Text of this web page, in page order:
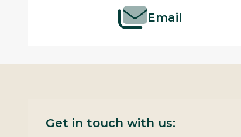
Email
Get in touch with us: